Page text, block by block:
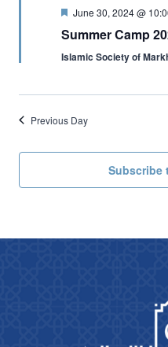
Featured
June 30, 2024 @
Summer Camp
Islamic Society of
Previous Day
Subscribe